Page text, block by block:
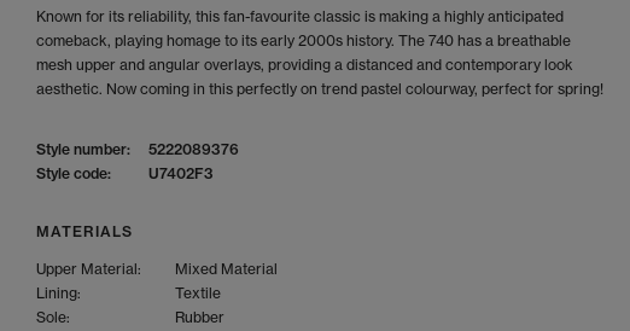
Known for its reliability, this fan-favourite classic is making a highly anticipated
comeback, playing homage to its early 2000s history. The 740 has a breathable
mesh upper and angular overlays, providing a distanced and contemporary look
aesthetic. Now coming in this perfectly on trend pastel colourway, perfect for spring!
Style number:
5222089376
Style code:
U7402F3
MATERIALS
Upper Material:
Mixed Material
Lining:
Textile
Sole:
Rubber